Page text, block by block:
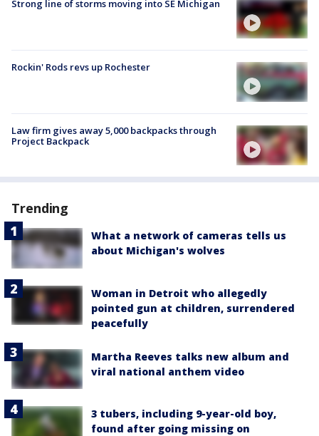
Strong line of storms moving into SE Michigan
Rockin' Rods revs up Rochester
Law firm gives away 5,000 backpacks through
Project Backpack
Trending
What a network of cameras tells us
about Michigan's wolves
Woman in Detroit who allegedly
pointed gun at children, surrendered
peacefully
Martha Reeves talks new album and
viral national anthem video
3 tubers, including 9-year-old boy,
found after going missing on